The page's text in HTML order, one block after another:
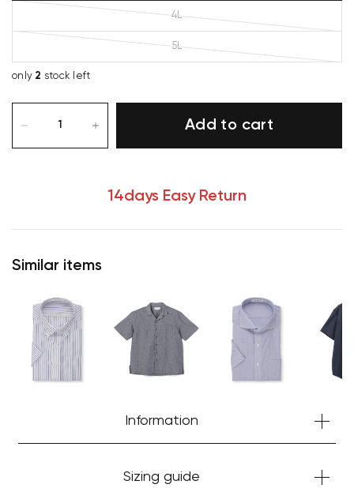
4L
5L
only 2 stock left
Add to cart
14days Easy Return
Similar items
Information
Sizing guide
Your cart is currently empty.